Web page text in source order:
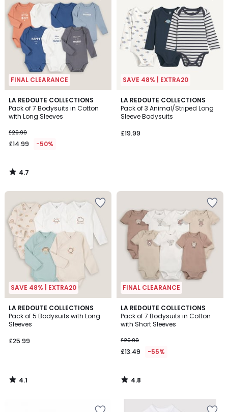
FINAL CLEARANCE
LA REDOUTE COLLECTIONS
Pack of 7 Bodysuits in Cotton
with Long Sleeves
£29.99
£14.99 -50%
4.7
/ 5
4.7
/
SAVE 48% | EXTRA20
LA REDOUTE COLLECTIONS
Pack of 3 Animal/Striped Long
Sleeve Bodysuits
£19.99
SAVE 48% | EXTRA20
LA REDOUTE COLLECTIONS
Pack of 5 Bodysuits with Long
Sleeves
£25.99
4.1
/ 5
4.1
/
FINAL CLEARANCE
LA REDOUTE COLLECTIONS
Pack of 7 Bodysuits in Cotton
with Short Sleeves
£29.99
£13.49 -55%
4.8
/ 5
4.8
/